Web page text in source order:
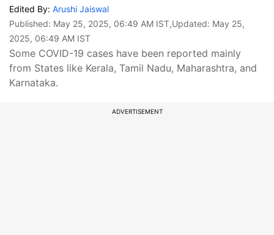
Edited By: Arushi Jaiswal
Published: May 25, 2025, 06:49 AM IST,Updated: May 25,
2025, 06:49 AM IST
Some COVID-19 cases have been reported mainly
from States like Kerala, Tamil Nadu, Maharashtra, and
Karnataka.
ADVERTISEMENT